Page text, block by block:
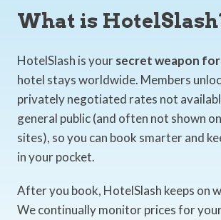
What is
HotelSlash is yoursecret weapon for
hotel stays worldwide. Members
privately negotiated rates not
general public (and often not shown
sites), so you can book smarter and
in your pocket.
After you book, HotelSlash keeps on
We continually monitor prices for